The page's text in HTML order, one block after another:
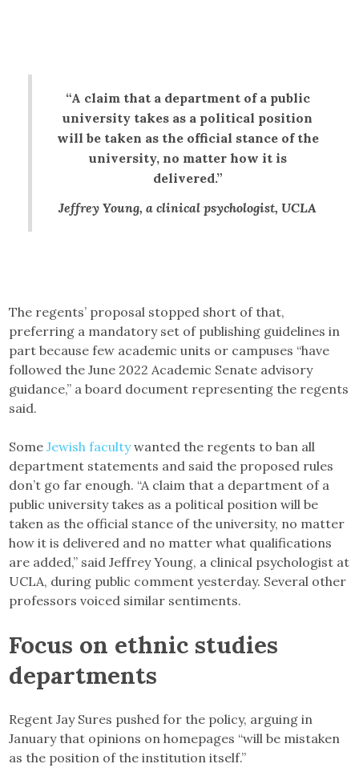
“A claim that a department of a public
university takes as a political position
will be taken as the official stance of the
university, no matter how it is
delivered.”
Jeffrey Young, a clinical psychologist, UCLA
The regents’ proposal stopped short of that,
preferring a mandatory set of publishing guidelines in
part because few academic units or campuses “have
followed the June 2022 Academic Senate advisory
guidance,” a board document representing the regents
said.
SomeJewish facultywanted the regents to ban all
department statements and said the proposed rules
don’t go far enough. “A claim that a department of a
public university takes as a political position will be
taken as the official stance of the university, no matter
how it is delivered and no matter what qualifications
are added,” said Jeffrey Young, a clinical psychologist at
UCLA, during public comment yesterday. Several other
professors voiced similar sentiments.
Focus on ethnic studies
departments
Regent Jay Sures pushed for the policy, arguing in
January that opinions on homepages “will be mistaken
as the position of the institution itself.”